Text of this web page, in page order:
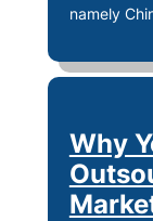
namely
Why